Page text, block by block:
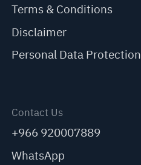
Terms & Conditions
Disclaimer
Personal Data Protection
Contact Us
+966 920007889
WhatsApp